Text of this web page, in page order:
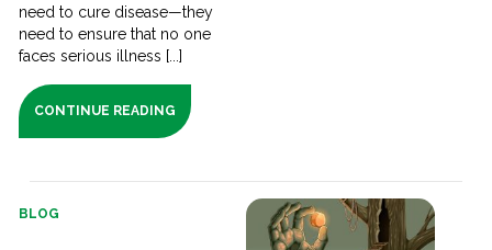
need to cure disease—they
need to ensure that no one
faces serious illness [...]
CONTINUE READING
BLOG